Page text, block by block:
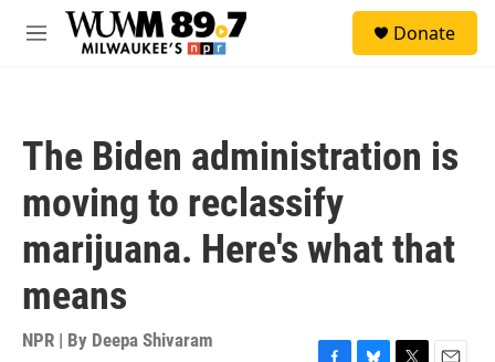
Skip to main content
M
Donate
The Biden administration is
moving to reclassify
marijuana. Here's what that
means
NPR | By Deepa Shivaram